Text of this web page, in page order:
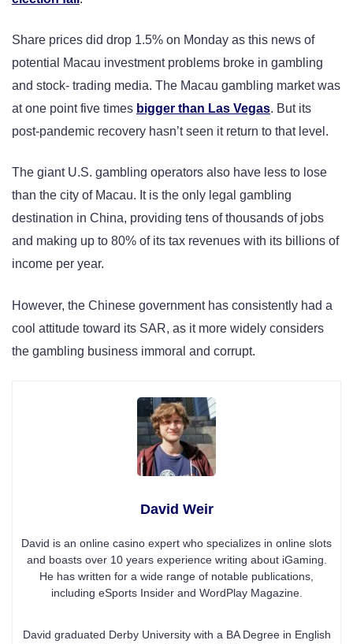
Share prices did drop 1.5% on Monday as this news of
potential Macau investment problems broke in gambling
and stock- trading media. The Macau gambling market was
at one point five times bigger than Las Vegas. But its
post-pandemic recovery hasn’t seen it return to that level.
The giant U.S. gambling operators also have less to lose
than the city of Macau. It is the only legal gambling
destination in China, providing tens of thousands of jobs
and making up to 80% of its tax revenues with its billions of
income per year.
However, the Chinese government has consistently had a
cool attitude toward its SAR, as it more widely considers
the gambling business immoral and corrupt.
David Weir
David is an online casino expert who specializes in online slots
and boasts over 10 years experience writing about iGaming.
He has written for a wide range of notable publications,
including eSports Insider and WordPlay Magazine.
David graduated Derby University with a BA Degree in English